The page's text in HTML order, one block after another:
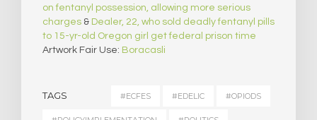
on fentanyl possession, allowing more serious
charges & Dealer, 22, who sold deadly fentanyl pills
to 15-yr-old Oregon girl get federal prison time
Artwork Fair Use: Boracasli
TAGS #ECFES #EDELIC #OPIODS